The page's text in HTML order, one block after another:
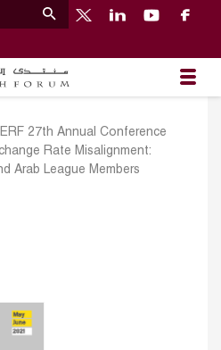
ERF 27th Annual Conference
Rate Misalignment:
Arab League Members